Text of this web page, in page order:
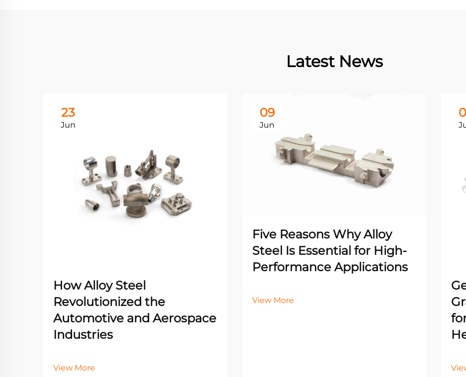
Latest News
23
Jun
How Alloy Steel
Revolutionized the
Automotive and Aerospace
Industries
View More
09
Jun
Five Reasons Why Alloy
Steel Is Essential for High-
Performance Applications
View More